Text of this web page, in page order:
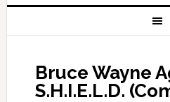
Bruce Wayne
S.H.I.E.L.D.